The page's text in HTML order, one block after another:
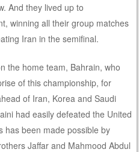
And they lived up to
winning all their group matches
Iran in the semifinal.
the home team, Bahrain, who
of this championship, for
of Iran, Korea and Saudi
had easily defeated the United
has been made possible by
Jaffar and Mahmood Abdul